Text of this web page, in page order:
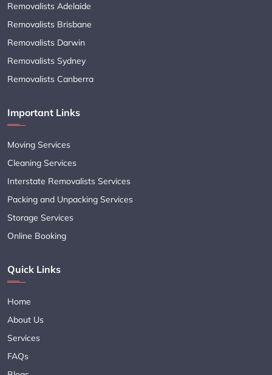
Removalists Adelaide
Removalists Brisbane
Removalists Darwin
Removalists Sydney
Removalists Canberra
Important Links
Moving Services
Cleaning Services
Interstate Removalists Services
Packing and Unpacking Services
Storage Services
Online Booking
Quick Links
Home
About Us
Services
FAQs